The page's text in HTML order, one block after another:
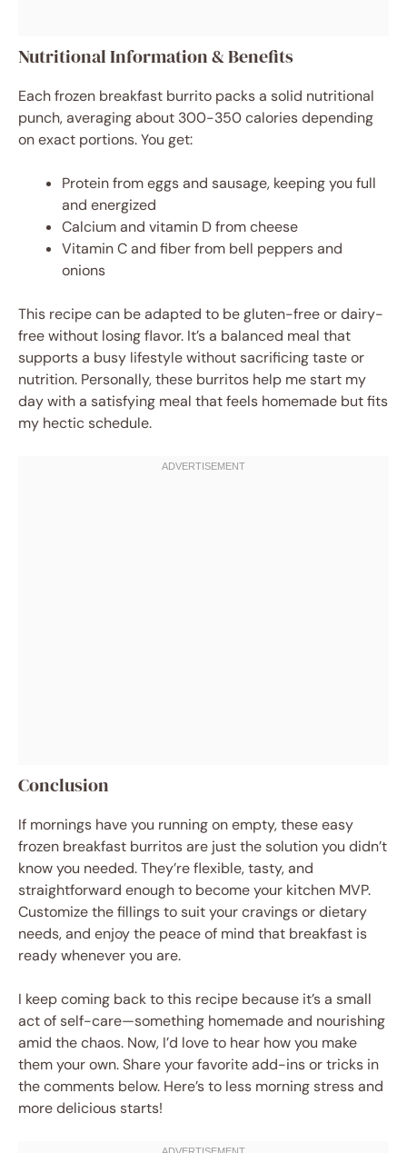
Nutritional Information & Benefits
Each frozen breakfast burrito packs a solid nutritional
punch, averaging about 300-350 calories depending
on exact portions. You get:
Protein from eggs and sausage, keeping you full
and energized
Calcium and vitamin D from cheese
Vitamin C and fiber from bell peppers and
onions
This recipe can be adapted to be gluten-free or dairy-
free without losing flavor. It’s a balanced meal that
supports a busy lifestyle without sacrificing taste or
nutrition. Personally, these burritos help me start my
day with a satisfying meal that feels homemade but fits
my hectic schedule.
Conclusion
If mornings have you running on empty, these easy
frozen breakfast burritos are just the solution you didn’t
know you needed. They’re flexible, tasty, and
straightforward enough to become your kitchen MVP.
Customize the fillings to suit your cravings or dietary
needs, and enjoy the peace of mind that breakfast is
ready whenever you are.
I keep coming back to this recipe because it’s a small
act of self-care—something homemade and nourishing
amid the chaos. Now, I’d love to hear how you make
them your own. Share your favorite add-ins or tricks in
the comments below. Here’s to less morning stress and
more delicious starts!